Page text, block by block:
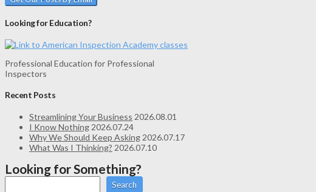
Looking for Education?
Professional Education for Professional
Inspectors
Recent Posts
Streamlining Your Business 2026.08.01
I Know Nothing 2026.07.24
Why We Should Keep Asking 2026.07.17
What Was I Thinking? 2026.07.10
Looking for Something?
Search